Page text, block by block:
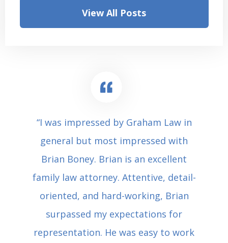
View All Posts
“I was impressed by Graham Law in
general but most impressed with
Brian Boney. Brian is an excellent
family law attorney. Attentive, detail-
oriented, and hard-working, Brian
surpassed my expectations for
representation. He was easy to work